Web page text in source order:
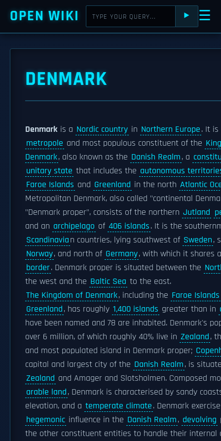
OPEN WIKI ⯈ ☰
DENMARK
Denmark is a Nordic country in Northern Europe. It
metropole and most populous constituent of the
Denmark, also known as the Danish Realm, a
unitary state that includes the autonomous
Faroe Islands and Greenland in the north Atlantic
Metropolitan Denmark, also called "continental
"Denmark proper", consists of the northern Jutland
and an archipelago of 406 islands. It is the
Scandinavian countries, lying southwest of Sweden,
Norway, and north of Germany, with which it shares
border. Denmark proper is situated between the
the west and the Baltic Sea to the east.
The Kingdom of Denmark, including the Faroe Islands
Greenland, has roughly 1,400 islands greater than in
have been named and 78 are inhabited. Denmark's
over 6 million, of which roughly 40% live in Zealand,
and most populated island in Denmark proper;
capital and largest city of the Danish Realm, is
Zealand and Amager and Slotsholmen. Composed
arable land, Denmark is characterised by sandy
elevation, and a temperate climate. Denmark
hegemonic influence in the Danish Realm, devolving
the other constituent entities to handle their internal